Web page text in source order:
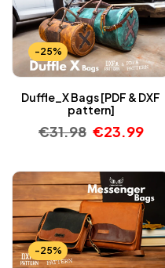
-25%
Duffle_X Bags [PDF & DXF
pattern]
€31.98 €23.99
-25%